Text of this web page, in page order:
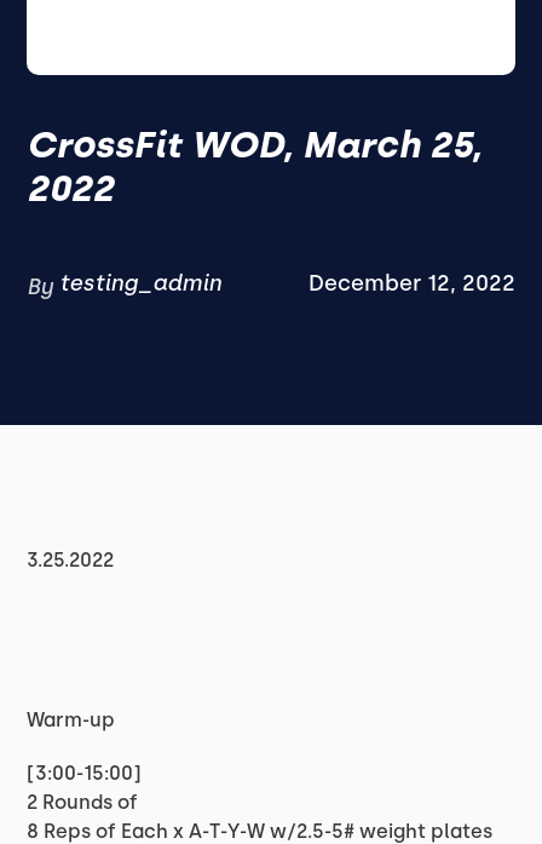
CrossFit WOD, March 25,
2022
By testing_admin December 12, 2022
3.25.2022
Warm-up
[3:00-15:00]
2 Rounds of
8 Reps of Each x A-T-Y-W w/2.5-5# weight plates